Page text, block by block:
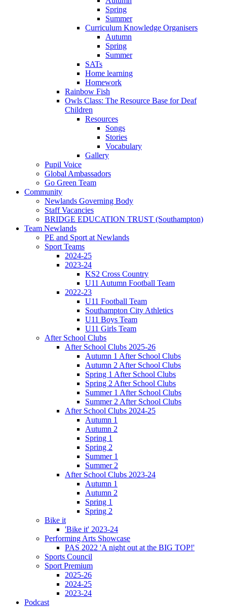
Spring
Summer
Curriculum Knowledge Organisers
Autumn
Spring
Summer
SATs
Home learning
Homework
Rainbow Fish
Owls Class: The Resource Base for Deaf
Children
Resources
Songs
Stories
Vocabulary
Gallery
Pupil Voice
Global Ambassadors
Go Green Team
Community
Newlands Governing Body
Staff Vacancies
BRIDGE EDUCATION TRUST (Southampton)
Team Newlands
PE and Sport at Newlands
Sport Teams
2024-25
2023-24
KS2 Cross Country
U11 Autumn Football Team
2022-23
U11 Football Team
Southampton City Athletics
U11 Boys Team
U11 Girls Team
After School Clubs
After School Clubs 2025-26
Autumn 1 After School Clubs
Autumn 2 After School Clubs
Spring 1 After School Clubs
Spring 2 After School Clubs
Summer 1 After School Clubs
Summer 2 After School Clubs
After School Clubs 2024-25
Autumn 1
Autumn 2
Spring 1
Spring 2
Summer 1
Summer 2
After School Clubs 2023-24
Autumn 1
Autumn 2
Spring 1
Spring 2
Bike it
'Bike it' 2023-24
Performing Arts Showcase
PAS 2022 'A night out at the BIG TOP!'
Sports Council
Sport Premium
2025-26
2024-25
2023-24
Podcast